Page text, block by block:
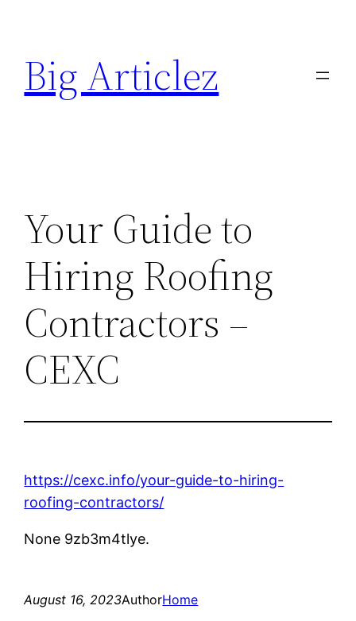
content
Big Articlez
Your Guide to
Hiring Roofing
Contractors –
CEXC
https://cexc.info/your-guide-to-hiring-
roofing-contractors/
None 9zb3m4tlye.
August 16, 2023AuthorHome